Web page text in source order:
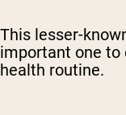
This lesser-
important one to
health routine.